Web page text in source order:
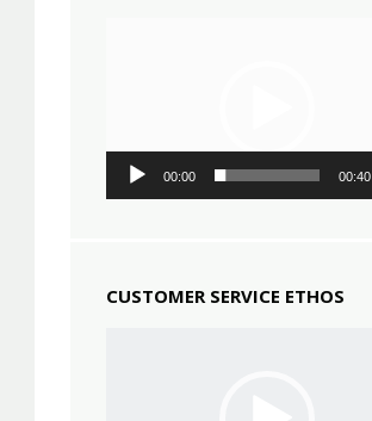
00:00 00:40
CUSTOMER SERVICE ETHOS